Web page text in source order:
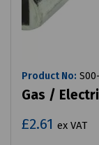
Product No:
Gas /
£2.61 ex VAT